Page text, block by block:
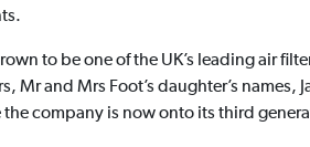
to be one of the UK’s leading air
Mr and Mrs Foot’s daughter’s names,
the company is now onto its third